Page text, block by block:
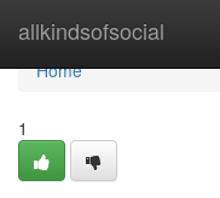
allkindsofsocial
Home
Home
1